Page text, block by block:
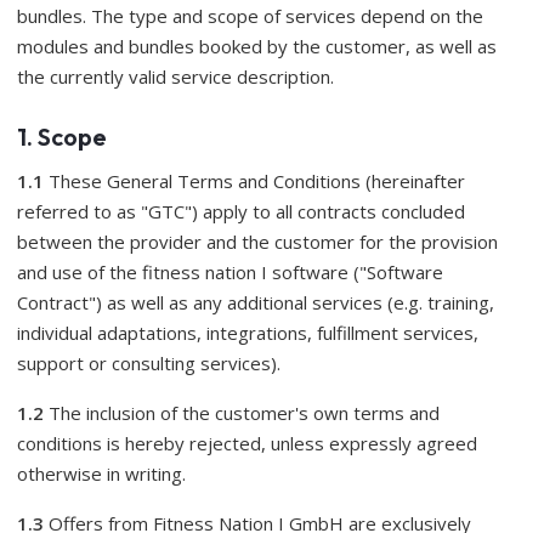
bundles. The type and scope of services depend on the
modules and bundles booked by the customer, as well as
the currently valid service description.
1. Scope
1.1 These General Terms and Conditions (hereinafter
referred to as "GTC") apply to all contracts concluded
between the provider and the customer for the provision
and use of the fitness nation I software ("Software
Contract") as well as any additional services (e.g. training,
individual adaptations, integrations, fulfillment services,
support or consulting services).
1.2 The inclusion of the customer's own terms and
conditions is hereby rejected, unless expressly agreed
otherwise in writing.
1.3 Offers from Fitness Nation I GmbH are exclusively